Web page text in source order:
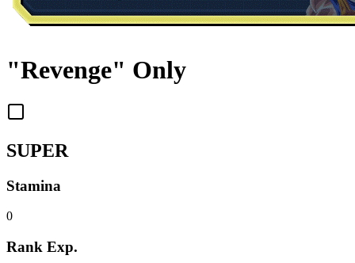
"Revenge" Only
SUPER
Stamina
0
Rank Exp.